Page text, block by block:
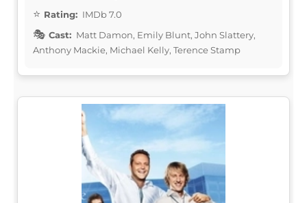
Rating: IMDb 7.0
Cast: Matt Damon, Emily Blunt, John Slattery,
Anthony Mackie, Michael Kelly, Terence Stamp